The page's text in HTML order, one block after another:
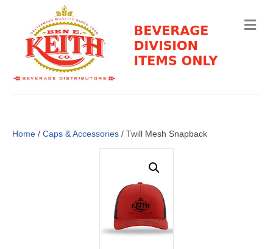
M
e
Home / Caps & Accessories / Twill Mesh Snapback